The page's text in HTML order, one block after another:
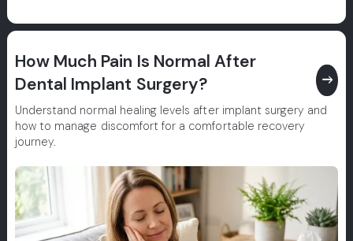
How Much Pain Is Normal After
Dental Implant Surgery?
east
Understand normal healing levels after implant surgery and
how to manage discomfort for a comfortable recovery
journey.